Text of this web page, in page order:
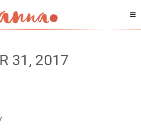
31, 2017